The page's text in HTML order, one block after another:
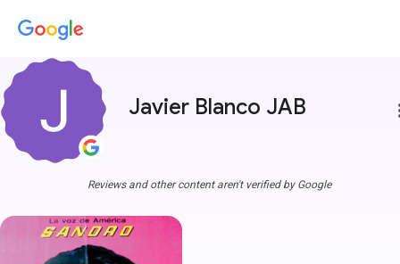
Javier Blanco JAB
Reviews and other content aren't verified by Google